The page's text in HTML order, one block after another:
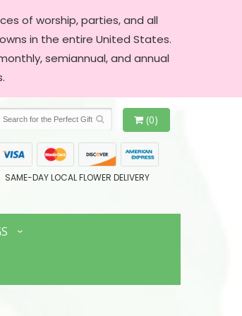
of worship, parties, and all
in the entire United States.
semiannual, and annual
(0)
SAME-DAY LOCAL FLOWER DELIVERY